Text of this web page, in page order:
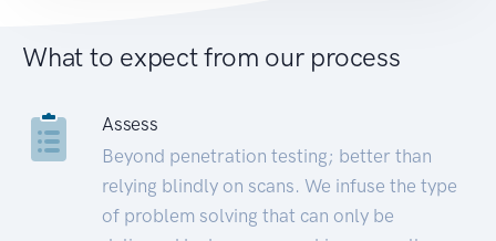
What to expect from our process
Assess
Beyond penetration testing; better than
relying blindly on scans. We infuse the type
of problem solving that can only be